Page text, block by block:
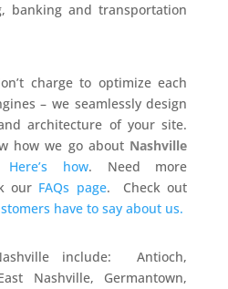
banking and transportation
charge to optimize each
– we seamlessly design
architecture of your site.
how we go about Nashville
Here’s how. Need more
our FAQs page. Check out
have to say about us.
include: Antioch,
Nashville, Germantown,